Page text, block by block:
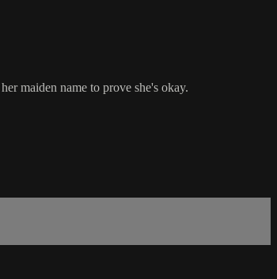
maiden name to prove she's okay.